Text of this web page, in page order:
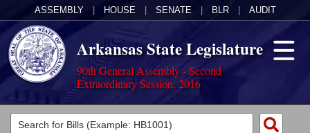
ASSEMBLY HOUSE SENATE BLR AUDIT
Arkansas State Legislature
90th General Assembly - Second
Extraordinary Session, 2016
Legislators